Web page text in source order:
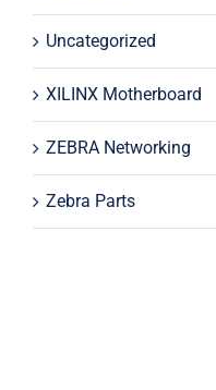
Uncategorized
XILINX Motherboard
ZEBRA Networking
Zebra Parts